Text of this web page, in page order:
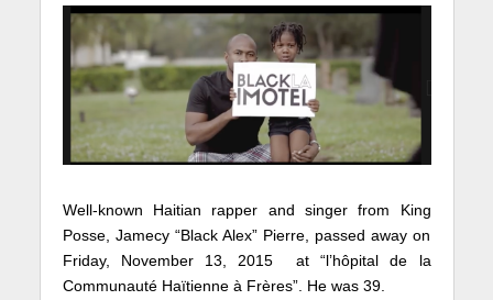
Well-known Haitian rapper and singer from King
Posse, Jamecy “Black Alex” Pierre, passed away on
Friday, November 13, 2015 at “l’hôpital de la
Communauté Haïtienne à Frères”. He was 39.